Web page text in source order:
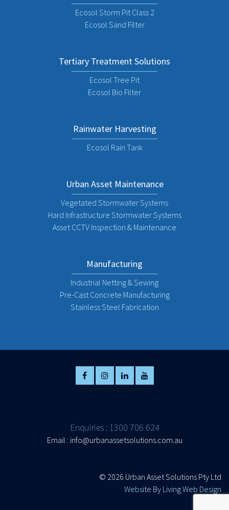
Ecosol Storm Pit Class 2
Ecosol Sand Filter
Tertiary Treatment Solutions
Ecosol Tree Pit
Ecosol Bio Filter
Rainwater Harvesting
Ecosol Rain Tank
Urban Asset Maintenance
Vegetated Stormwater Systems
Hard Infrastructure Stormwater Systems
Asset CCTV Inspection & Maintenance
Manufacturing
Industrial Netting & Sewing
Pre-Cast Concrete Manufacturing
Stainless Steel Fabrication
Enquiries : 1300 706 624
Email : info@urbanassetsolutions.com.au
© 2026 Urban Asset Solutions Pty Ltd
Website By Living Web Design